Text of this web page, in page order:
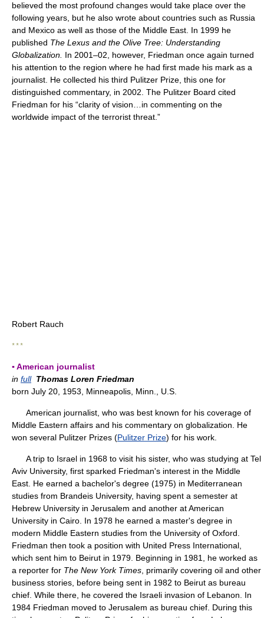
believed the most profound changes would take place over the
following years, but he also wrote about countries such as Russia
and Mexico as well as those of the Middle East. In 1999 he
published The Lexus and the Olive Tree: Understanding
Globalization. In 2001–02, however, Friedman once again turned
his attention to the region where he had first made his mark as a
journalist. He collected his third Pulitzer Prize, this one for
distinguished commentary, in 2002. The Pulitzer Board cited
Friedman for his “clarity of vision…in commenting on the
worldwide impact of the terrorist threat.”
Robert Rauch
* * *
▪ American journalist
in full Thomas Loren Friedman
born July 20, 1953, Minneapolis, Minn., U.S.
American journalist, who was best known for his coverage of
Middle Eastern affairs and his commentary on globalization. He
won several Pulitzer Prizes (Pulitzer Prize) for his work.
A trip to Israel in 1968 to visit his sister, who was studying at Tel
Aviv University, first sparked Friedman's interest in the Middle
East. He earned a bachelor's degree (1975) in Mediterranean
studies from Brandeis University, having spent a semester at
Hebrew University in Jerusalem and another at American
University in Cairo. In 1978 he earned a master's degree in
modern Middle Eastern studies from the University of Oxford.
Friedman then took a position with United Press International,
which sent him to Beirut in 1979. Beginning in 1981, he worked as
a reporter for The New York Times , primarily covering oil and other
business stories, before being sent in 1982 to Beirut as bureau
chief. While there, he covered the Israeli invasion of Lebanon. In
1984 Friedman moved to Jerusalem as bureau chief. During this